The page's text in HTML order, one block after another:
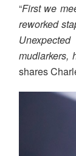
“First we
reworked
mudlarkers,
shares